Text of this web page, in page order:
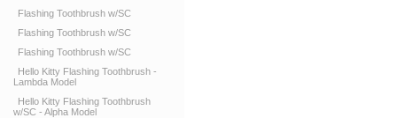
Flashing Toothbrush w/SC
Flashing Toothbrush w/SC
Flashing Toothbrush w/SC
Hello Kitty Flashing Toothbrush -
Lambda Model
Hello Kitty Flashing Toothbrush
w/SC - Alpha Model